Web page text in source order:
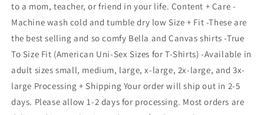
Teacher
Shirts,Teach
love,
T-
shirt,
Kindness
Tee,
Kind
Teacher
Shirts,Teach
love,
shirt,
Kindness
Tee,
Kind
Teacher
to a mom, teacher, or friend in your life. Content + Care -
Machine wash cold and tumble dry low Size + Fit -These are
the best selling and so comfy Bella and Canvas shirts -True
To Size Fit (American Uni-Sex Sizes for T-Shirts) -Available in
adult sizes small, medium, large, x-large, 2x-large, and 3x-
large Processing + Shipping Your order will ship out in 2-5
days. Please allow 1-2 days for processing. Most orders are